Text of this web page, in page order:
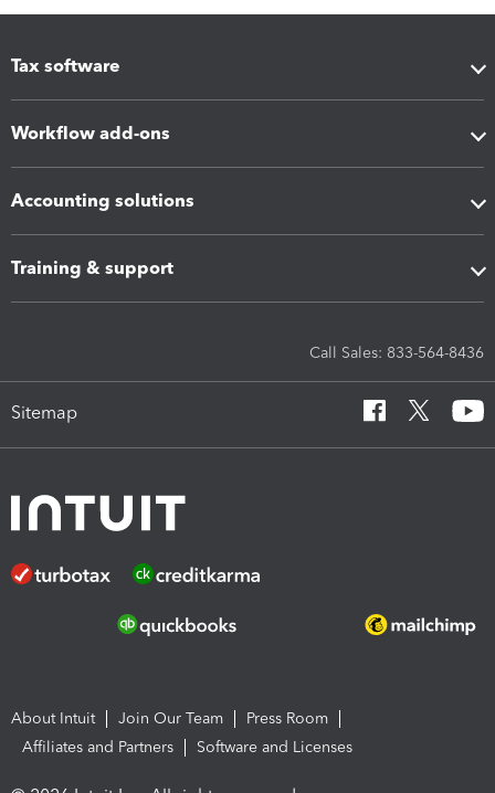
Tax software
Workflow add-ons
Accounting solutions
Training & support
Call Sales: 833-564-8436
Sitemap
About Intuit Join Our Team
Press Room
Affiliates and Partners
Software and Licenses